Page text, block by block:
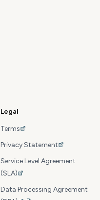
Legal
Terms
Privacy Statement
Service Level Agreement
(SLA)
Data Processing Agreement